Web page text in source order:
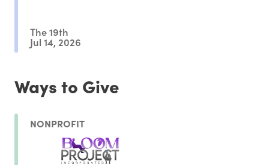
The 19th
Jul 14, 2026
Ways to Give
NONPROFIT